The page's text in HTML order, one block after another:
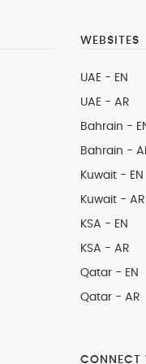
WEBSITES
UAE - EN
UAE - AR
Bahrain -
Bahrain -
Kuwait - EN
Kuwait - AR
KSA - EN
KSA - AR
Qatar - EN
Qatar - AR
CONNECT